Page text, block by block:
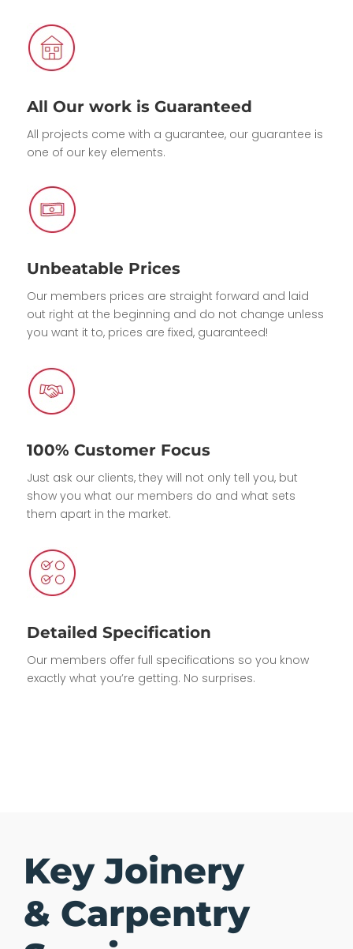
All Our work is Guaranteed
All projects come with a guarantee, our guarantee is
one of our key elements.
Unbeatable Prices
Our members prices are straight forward and laid
out right at the beginning and do not change unless
you want it to, prices are fixed, guaranteed!
100% Customer Focus
Just ask our clients, they will not only tell you, but
show you what our members do and what sets
them apart in the market.
Detailed Specification
Our members offer full specifications so you know
exactly what you’re getting. No surprises.
Key Joinery
& Carpentry